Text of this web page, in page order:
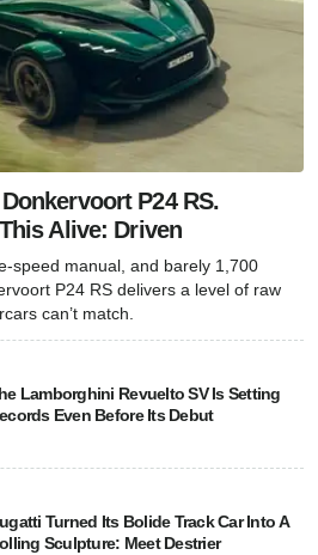
P24 RS.
Alive: Driven
speed manual, and barely 1,700
P24 RS delivers a level of raw
can’t match.
Lamborghini Revuelto SV Is Setting
Even Before Its Debut
Turned Its Bolide Track Car Into A
Sculpture: Meet Destrier